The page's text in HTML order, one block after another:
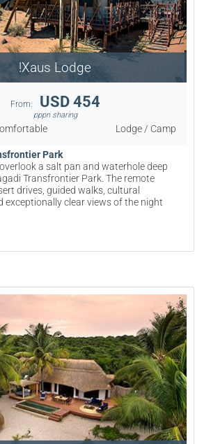
!Xaus Lodge
From: USD 454
pppn sharing
Lodge / Camp
Park
a salt pan and waterhole deep
Transfrontier Park. The remote
drives, guided walks, cultural
exceptionally clear views of the night